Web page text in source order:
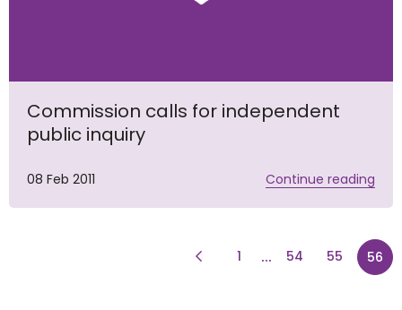
Commission calls for independent
public inquiry
08 Feb 2011 Continue reading
Previous Page
page
1 ... 54 55 56